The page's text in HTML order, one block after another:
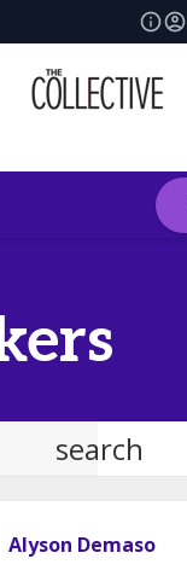
search
Alyson Demaso